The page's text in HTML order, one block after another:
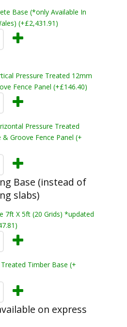
Base (*only Available In
(+£2,431.91)
Pressure Treated 12mm
Fence Panel (+£146.40)
Pressure Treated
Groove Fence Panel (+
Base (instead of
slabs)
7ft X 5ft (20 Grids) *updated
Timber Base (+
on express